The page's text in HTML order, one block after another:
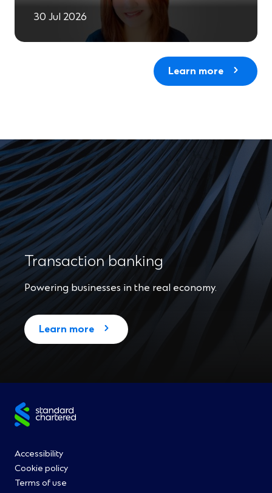
30 Jul 2026
Learn more
Transaction banking
Powering businesses in the real economy.
Learn more
Site
Footer
Menu
Accessibility
Cookie policy
Terms of use